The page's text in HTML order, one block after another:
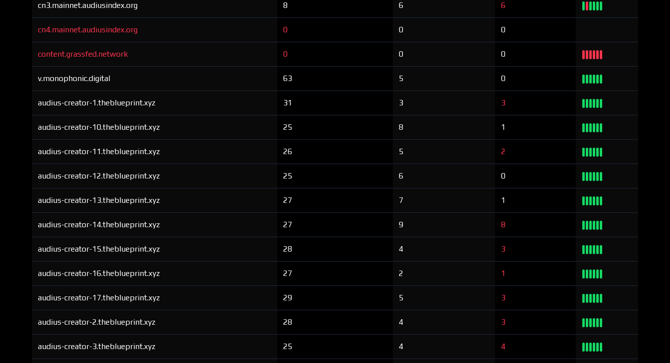
cn3.mainnet.audiusindex.org 8 6 6
cn4.mainnet.audiusindex.org 0 0 0
content.grassfed.network 0 0 0
v.monophonic.digital 63 5 0
audius-creator-1.theblueprint.xyz 31 3 3
audius-creator-10.theblueprint.xyz 25 8 1
audius-creator-11.theblueprint.xyz 26 5 2
audius-creator-12.theblueprint.xyz 25 6 0
audius-creator-13.theblueprint.xyz 27 7 1
audius-creator-14.theblueprint.xyz 27 9 8
audius-creator-15.theblueprint.xyz 28 4 3
audius-creator-16.theblueprint.xyz 27 2 1
audius-creator-17.theblueprint.xyz 29 5 3
audius-creator-2.theblueprint.xyz 28 4 3
audius-creator-3.theblueprint.xyz 25 4 4